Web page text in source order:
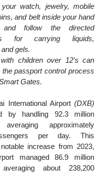
watch, jewelry, mobile
and belt inside your hand
and follow the directed
for carrying liquids,
gels.
children over 12's can
the passport control process
Gates.
International Airport (DXB)
by handling 92.3 million
averaging approximately
per day. This
increase from 2023,
managed 86.9 million
averaging about 238,200